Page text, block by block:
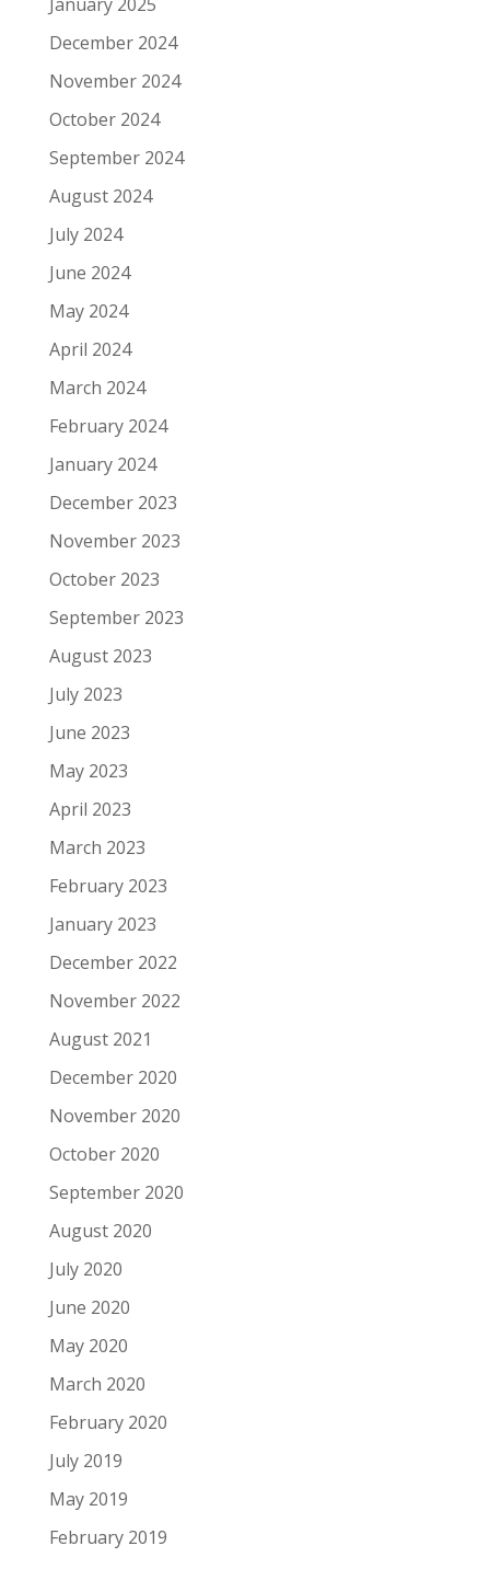
December 2024
November 2024
October 2024
September 2024
August 2024
July 2024
June 2024
May 2024
April 2024
March 2024
February 2024
January 2024
December 2023
November 2023
October 2023
September 2023
August 2023
July 2023
June 2023
May 2023
April 2023
March 2023
February 2023
January 2023
December 2022
November 2022
August 2021
December 2020
November 2020
October 2020
September 2020
August 2020
July 2020
June 2020
May 2020
March 2020
February 2020
July 2019
May 2019
February 2019